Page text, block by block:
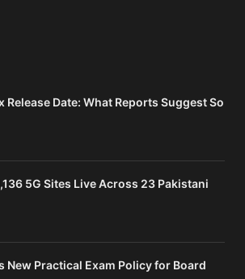
Release Date: What Reports Suggest So
5G Sites Live Across 23 Pakistani
New Practical Exam Policy for Board